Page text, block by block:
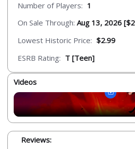
Number of Players: 1
On Sale Through: Aug 13, 2026
Lowest Historic Price: $2.99
ESRB Rating: T [Teen]
Videos
Reviews: